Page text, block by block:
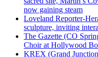
now gaining steam
Loveland Reporter-
sculpture, inviting
The Gazette (CO
Choir at Hollywood
KREX (Grand